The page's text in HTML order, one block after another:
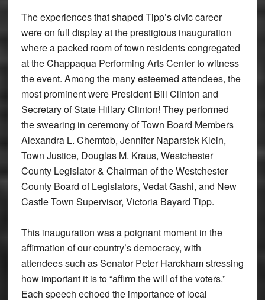
The experiences that shaped Tipp’s civic career
were on full display at the prestigious inauguration
where a packed room of town residents congregated
at the Chappaqua Performing Arts Center to witness
the event. Among the many esteemed attendees, the
most prominent were President Bill Clinton and
Secretary of State Hillary Clinton! They performed
the swearing in ceremony of Town Board Members
Alexandra L. Chemtob, Jennifer Naparstek Klein,
Town Justice, Douglas M. Kraus, Westchester
County Legislator & Chairman of the Westchester
County Board of Legislators, Vedat Gashi, and New
Castle Town Supervisor, Victoria Bayard Tipp.
This inauguration was a poignant moment in the
affirmation of our country’s democracy, with
attendees such as Senator Peter Harckham stressing
how important it is to “affirm the will of the voters.”
Each speech echoed the importance of local